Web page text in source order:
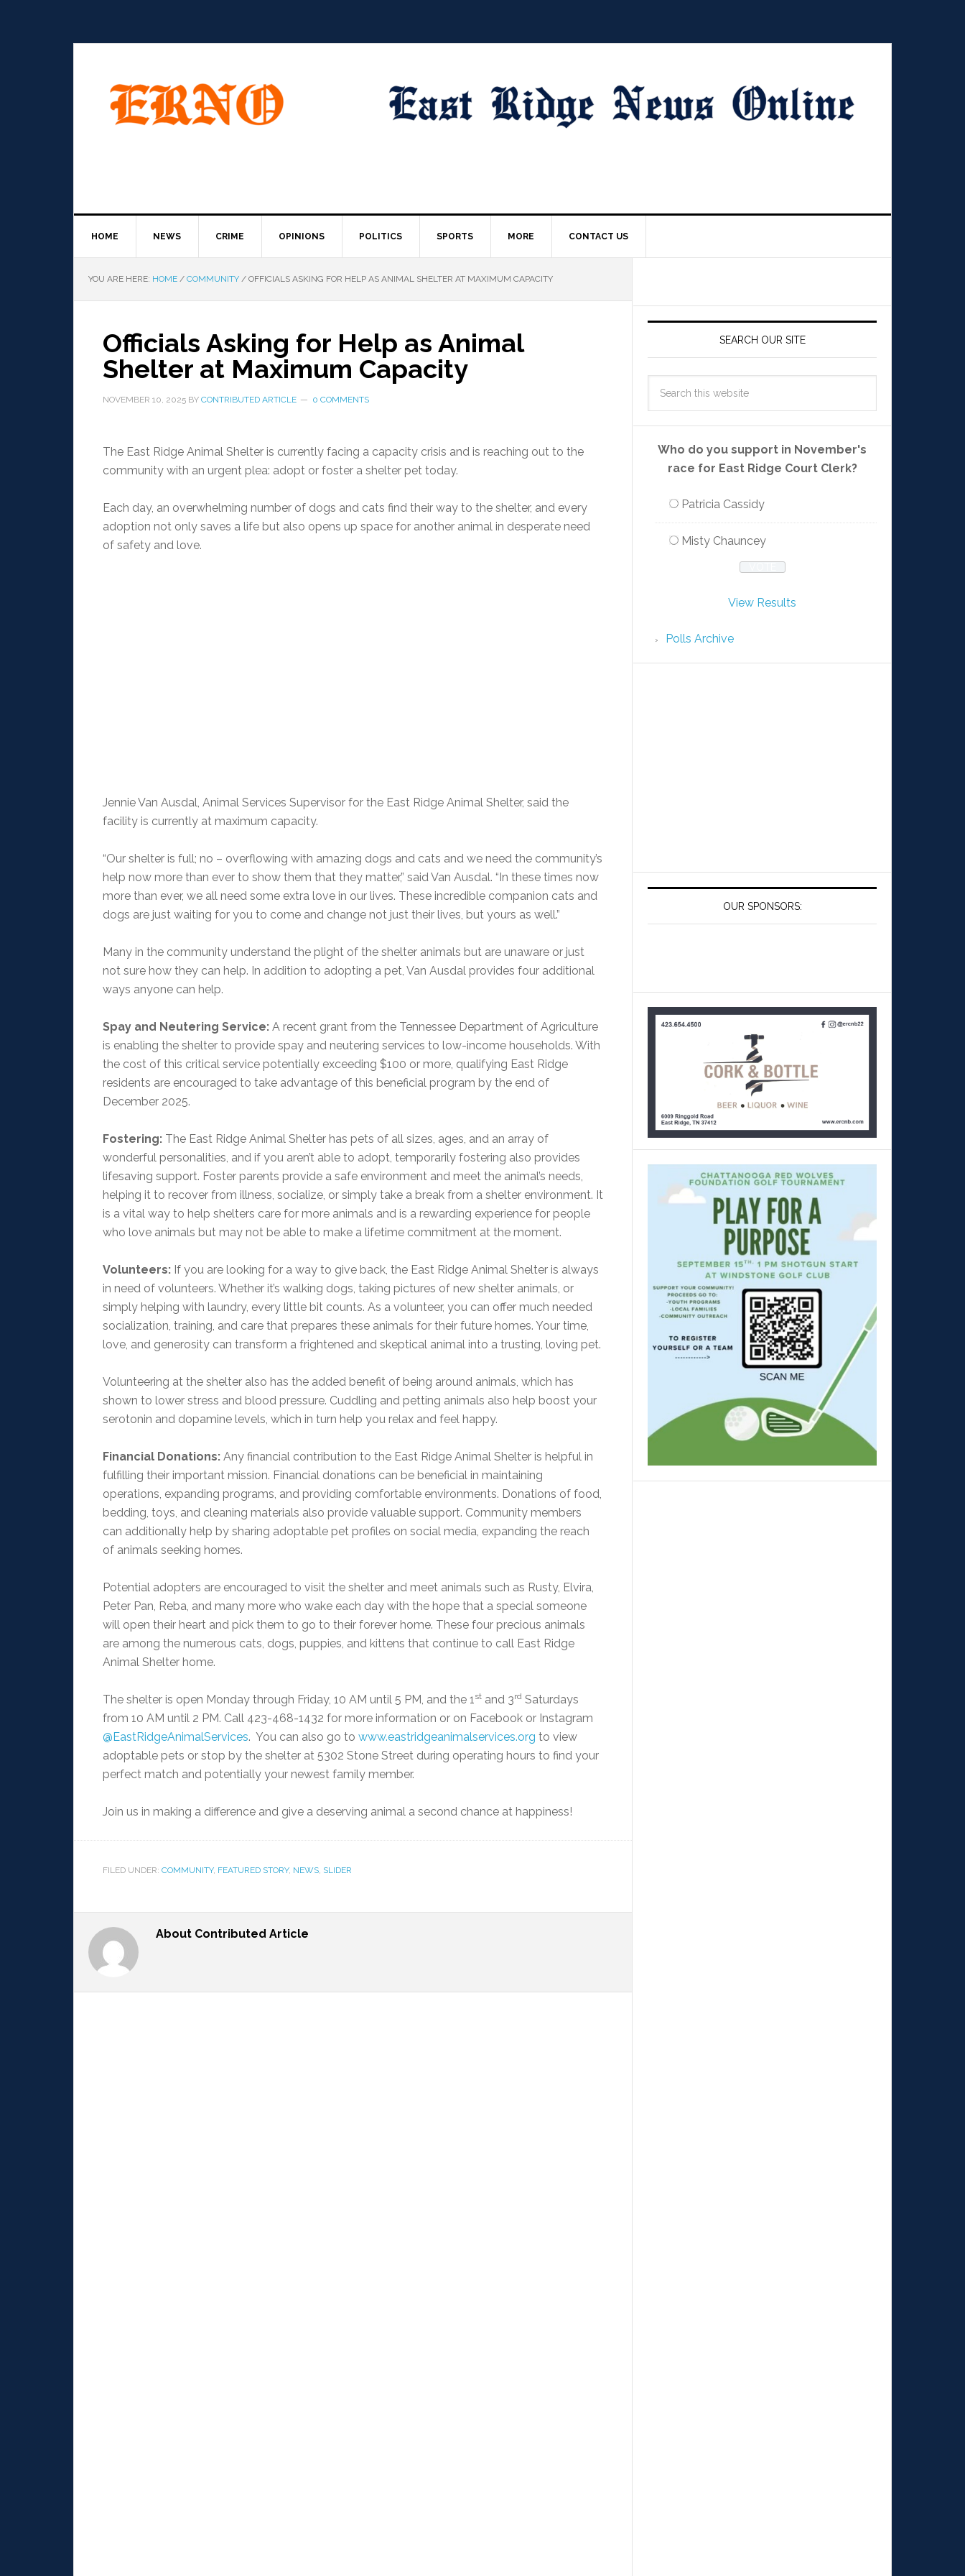
HOME NEWS CRIME OPINIONS POLITICS SPORTS MORE CONTACT US
YOU ARE HERE: HOME / COMMUNITY / OFFICIALS ASKING FOR HELP AS ANIMAL SHELTER AT MAXIMUM CAPACITY
Officials Asking for Help as Animal
Shelter at Maximum Capacity
NOVEMBER 10, 2025 BY CONTRIBUTED ARTICLE 0 COMMENTS
The East Ridge Animal Shelter is currently facing a capacity crisis and is reaching out to the
community with an urgent plea: adopt or foster a shelter pet today.
Each day, an overwhelming number of dogs and cats find their way to the shelter, and every
adoption not only saves a life but also opens up space for another animal in desperate need
of safety and love.
Jennie Van Ausdal, Animal Services Supervisor for the East Ridge Animal Shelter, said the
facility is currently at maximum capacity.
“Our shelter is full; no – overflowing with amazing dogs and cats and we need the community’s
help now more than ever to show them that they matter,” said Van Ausdal. “In these times now
more than ever, we all need some extra love in our lives. These incredible companion cats and
dogs are just waiting for you to come and change not just their lives, but yours as well.”
Many in the community understand the plight of the shelter animals but are unaware or just
not sure how they can help. In addition to adopting a pet, Van Ausdal provides four additional
ways anyone can help.
Spay and Neutering Service: A recent grant from the Tennessee Department of Agriculture
is enabling the shelter to provide spay and neutering services to low-income households. With
the cost of this critical service potentially exceeding $100 or more, qualifying East Ridge
residents are encouraged to take advantage of this beneficial program by the end of
December 2025.
Fostering: The East Ridge Animal Shelter has pets of all sizes, ages, and an array of
wonderful personalities, and if you aren’t able to adopt, temporarily fostering also provides
lifesaving support. Foster parents provide a safe environment and meet the animal’s needs,
helping it to recover from illness, socialize, or simply take a break from a shelter environment. It
is a vital way to help shelters care for more animals and is a rewarding experience for people
who love animals but may not be able to make a lifetime commitment at the moment.
Volunteers: If you are looking for a way to give back, the East Ridge Animal Shelter is always
in need of volunteers. Whether it’s walking dogs, taking pictures of new shelter animals, or
simply helping with laundry, every little bit counts. As a volunteer, you can offer much needed
socialization, training, and care that prepares these animals for their future homes. Your time,
love, and generosity can transform a frightened and skeptical animal into a trusting, loving pet.
Volunteering at the shelter also has the added benefit of being around animals, which has
shown to lower stress and blood pressure. Cuddling and petting animals also help boost your
serotonin and dopamine levels, which in turn help you relax and feel happy.
Financial Donations: Any financial contribution to the East Ridge Animal Shelter is helpful in
fulfilling their important mission. Financial donations can be beneficial in maintaining
operations, expanding programs, and providing comfortable environments. Donations of food,
bedding, toys, and cleaning materials also provide valuable support. Community members
can additionally help by sharing adoptable pet profiles on social media, expanding the reach
of animals seeking homes.
Potential adopters are encouraged to visit the shelter and meet animals such as Rusty, Elvira,
Peter Pan, Reba, and many more who wake each day with the hope that a special someone
will open their heart and pick them to go to their forever home. These four precious animals
are among the numerous cats, dogs, puppies, and kittens that continue to call East Ridge
Animal Shelter home.
The shelter is open Monday through Friday, 10 AM until 5 PM, and the 1 st and 3rd Saturdays
from 10 AM until 2 PM. Call 423-468-1432 for more information or on Facebook or Instagram
@EastRidgeAnimalServices. You can also go to www.eastridgeanimalservices.org to view
adoptable pets or stop by the shelter at 5302 Stone Street during operating hours to find your
perfect match and potentially your newest family member.
Join us in making a difference and give a deserving animal a second chance at happiness!
FILED UNDER: COMMUNITY, FEATURED STORY, NEWS SLIDER
About Contributed Article
SEARCH OUR SITE
Who do you support in November's
race for East Ridge Court Clerk?
Patricia Cassidy
Misty Chauncey
View Results
Polls Archive
OUR SPONSORS: